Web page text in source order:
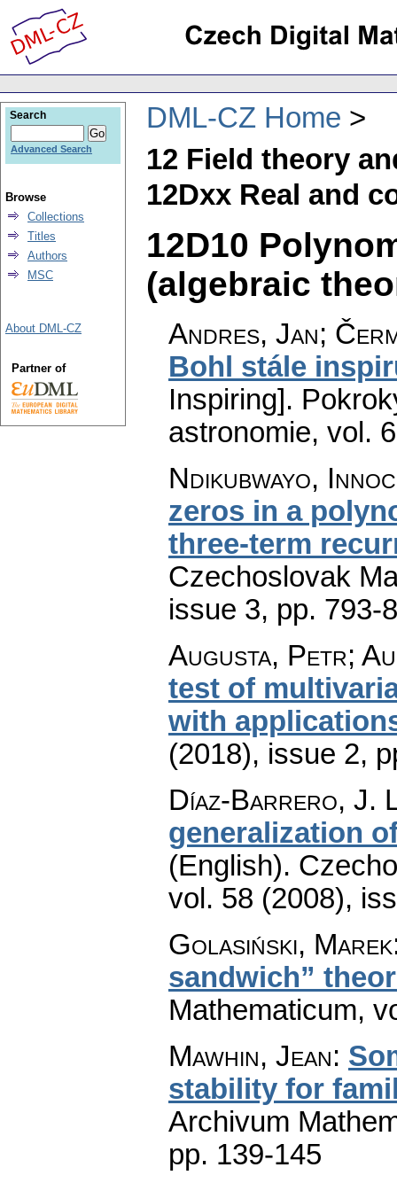
DML-CZ Home
12 Field theory
12Dxx Real and
12D10
(algebraic
Andres, Jan;
Bohl stále
Inspiring].
astronomie, vol.
Ndikubwayo,
zeros in a
three-term
Czechoslovak
issue 3, pp. 793-
Augusta, Petr;
test of
with
(2018), issue 2,
Díaz-Barrero, J.
generalization
(English).
vol. 58 (2008),
Golasiński, Marek
sandwich”
Mathematicum,
Mawhin, Jean:
stability for
Archivum
pp. 139-145
Search
Advanced Search
Browse
Collections
Titles
Authors
MSC
About DML-CZ
Partner of